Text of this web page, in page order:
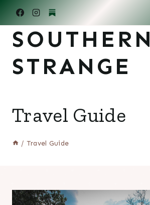
content
SOUTHERN
STRANGE
Travel Guide
/ Travel Guide